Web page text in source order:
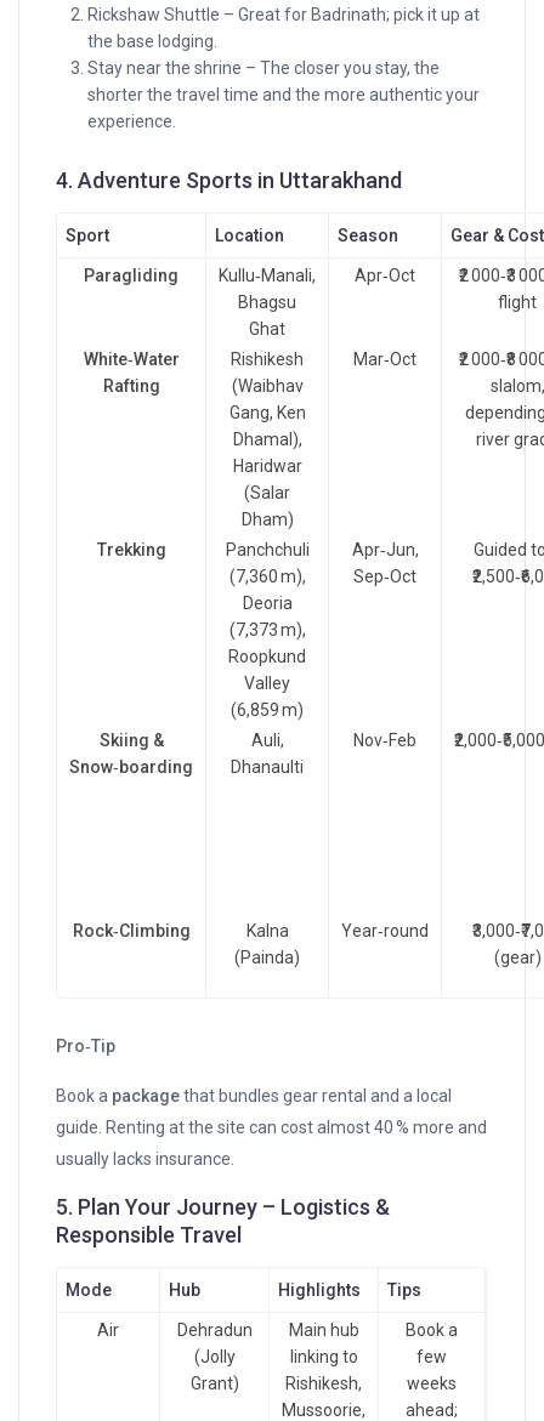
Rickshaw Shuttle – Great for Badrinath; pick it up at
the base lodging.
Stay near the shrine – The closer you stay, the
shorter the travel time and the more authentic your
experience.
4. Adventure Sports in Uttarakhand
Sport Location Season Gear & Cost
Paragliding
Kullu‑Manali,
Bhagsu
Ghat
Apr‑Oct
₹2 000‑₹3
flight
White‑Water
Rafting
Rishikesh
(Waibhav
Gang, Ken
Dhamal),
Haridwar
(Salar
Dham)
Mar‑Oct
₹2 000‑₹8
slalom,
river
Trekking
Panchchuli
(7,360 m),
Deoria
(7,373 m),
Roopkund
Valley
(6,859 m)
Apr‑Jun,
Sep‑Oct
Guided
Skiing &
Snow‑boarding
Auli,
Dhanaulti
Nov‑Feb
Rock‑Climbing
Kalna
(Painda)
Year‑round
(gear)
Pro‑Tip
Book a packagethat bundles gear rental and a local
guide. Renting at the site can cost almost 40 % more and
usually lacks insurance.
5. Plan Your Journey – Logistics &
Responsible Travel
Mode Hub Highlights Tips
Air
Dehradun
(Jolly
Grant)
Main hub
linking to
Rishikesh,
Mussoorie,
Book a
few
weeks
ahead;